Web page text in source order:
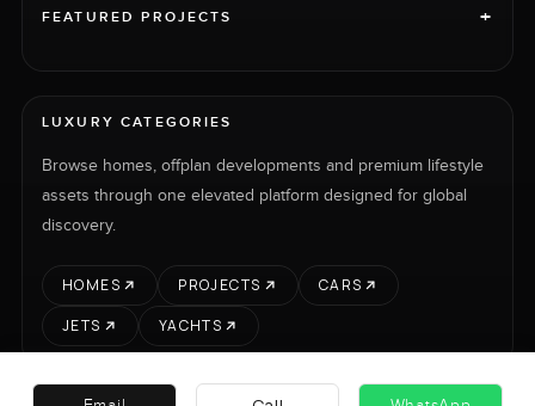
FEATURED PROJECTS +
LUXURY CATEGORIES
Browse homes, offplan developments and premium lifestyle
assets through one elevated platform designed for global
discovery.
HOMES PROJECTS
CARS
JETS
YACHTS